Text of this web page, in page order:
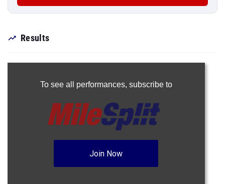
Results
To see all performances, subscribe to
Join Now